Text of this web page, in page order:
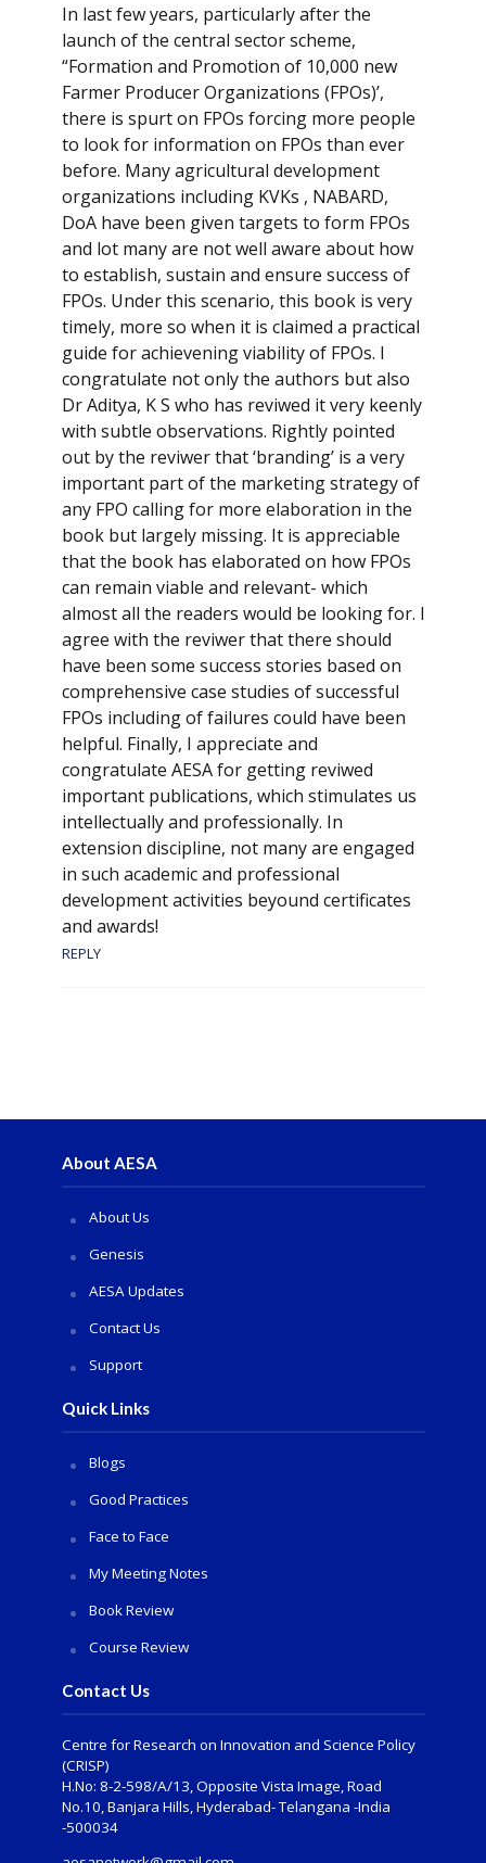
In last few years, particularly after the
launch of the central sector scheme,
“Formation and Promotion of 10,000 new
Farmer Producer Organizations (FPOs)’,
there is spurt on FPOs forcing more people
to look for information on FPOs than ever
before. Many agricultural development
organizations including KVKs , NABARD,
DoA have been given targets to form FPOs
and lot many are not well aware about how
to establish, sustain and ensure success of
FPOs. Under this scenario, this book is very
timely, more so when it is claimed a practical
guide for achievening viability of FPOs. I
congratulate not only the authors but also
Dr Aditya, K S who has reviwed it very keenly
with subtle observations. Rightly pointed
out by the reviwer that ‘branding’ is a very
important part of the marketing strategy of
any FPO calling for more elaboration in the
book but largely missing. It is appreciable
that the book has elaborated on how FPOs
can remain viable and relevant- which
almost all the readers would be looking for. I
agree with the reviwer that there should
have been some success stories based on
comprehensive case studies of successful
FPOs including of failures could have been
helpful. Finally, I appreciate and
congratulate AESA for getting reviwed
important publications, which stimulates us
intellectually and professionally. In
extension discipline, not many are engaged
in such academic and professional
development activities beyound certificates
and awards!
REPLY
About AESA
About Us
Genesis
AESA Updates
Contact Us
Support
Quick Links
Blogs
Good Practices
Face to Face
My Meeting Notes
Book Review
Course Review
Contact Us
Centre for Research on Innovation and Science Policy
(CRISP)
H.No: 8-2-598/A/13, Opposite Vista Image, Road
No.10, Banjara Hills, Hyderabad- Telangana -India
-500034